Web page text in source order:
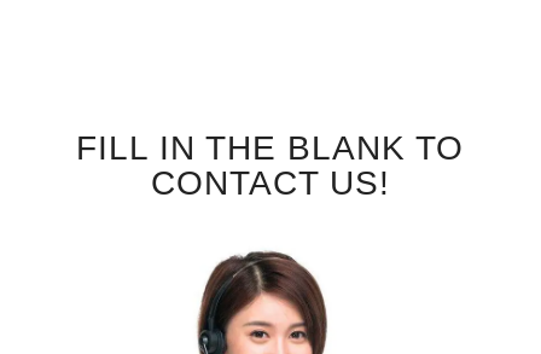
FILL IN THE BLANK TO
CONTACT US!